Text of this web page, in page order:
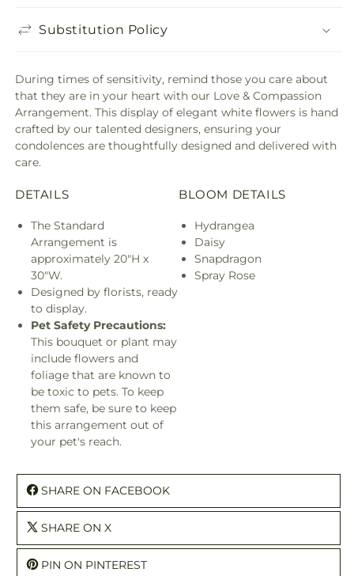
Substitution Policy
During times of sensitivity, remind those you care about
that they are in your heart with our Love & Compassion
Arrangement. This display of elegant white flowers is hand
crafted by our talented designers, ensuring your
condolences are thoughtfully designed and delivered with
care.
DETAILS
The Standard
Arrangement is
approximately 20"H x
30"W.
Designed by florists, ready
to display.
Pet Safety Precautions:
This bouquet or plant may
include flowers and
foliage that are known to
be toxic to pets. To keep
them safe, be sure to keep
this arrangement out of
your pet's reach.
BLOOM DETAILS
Hydrangea
Daisy
Snapdragon
Spray Rose
SHARE ON FACEBOOK
SHARE ON X
PIN ON PINTEREST